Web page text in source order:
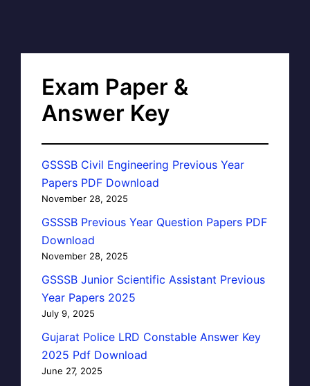
Exam Paper &
Answer Key
GSSSB Civil Engineering Previous Year
Papers PDF Download
November 28, 2025
GSSSB Previous Year Question Papers PDF
Download
November 28, 2025
GSSSB Junior Scientific Assistant Previous
Year Papers 2025
July 9, 2025
Gujarat Police LRD Constable Answer Key
2025 Pdf Download
June 27, 2025